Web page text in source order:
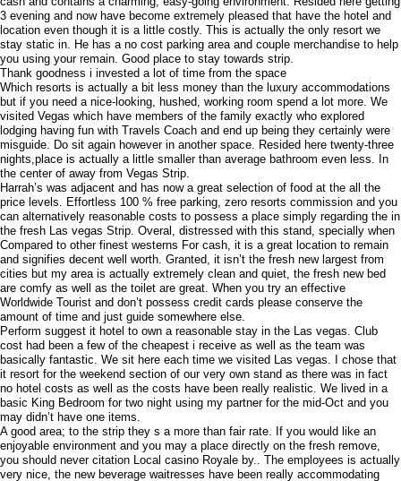
3 evening and now have become extremely pleased that have the hotel and
location even though it is a little costly. This is actually the only resort we
stay static in. He has a no cost parking area and couple merchandise to help
you using your remain. Good place to stay towards strip.
Thank goodness i invested a lot of time from the space
Which resorts is actually a bit less money than the luxury accommodations
but if you need a nice-looking, hushed, working room spend a lot more. We
visited Vegas which have members of the family exactly who explored
lodging having fun with Travels Coach and end up being they certainly were
misguide. Do sit again however in another space. Resided here twenty-three
nights,place is actually a little smaller than average bathroom even less. In
the center of away from Vegas Strip.
Harrah’s was adjacent and has now a great selection of food at the all the
price levels. Effortless 100 % free parking, zero resorts commission and you
can alternatively reasonable costs to possess a place simply regarding the in
the fresh Las vegas Strip. Overal, distressed with this stand, specially when
Compared to other finest westerns For cash, it is a great location to remain
and signifies decent well worth. Granted, it isn’t the fresh new largest from
cities but my area is actually extremely clean and quiet, the fresh new bed
are comfy as well as the toilet are great. When you try an effective
Worldwide Tourist and don’t possess credit cards please conserve the
amount of time and just guide somewhere else.
Perform suggest it hotel to own a reasonable stay in the Las vegas. Club
cost had been a few of the cheapest i receive as well as the team was
basically fantastic. We sit here each time we visited Las vegas. I chose that
it resort for the weekend section of our very own stand as there was in fact
no hotel costs as well as the costs have been really realistic. We lived in a
basic King Bedroom for two night using my partner for the mid-Oct and you
may didn’t have one items.
A good area; to the strip they s a more than fair rate. If you would like an
enjoyable environment and you may a place directly on the fresh remove,
you should never citation Local casino Royale by.. The employees is actually
very nice, the new beverage waitresses have been really accommodating